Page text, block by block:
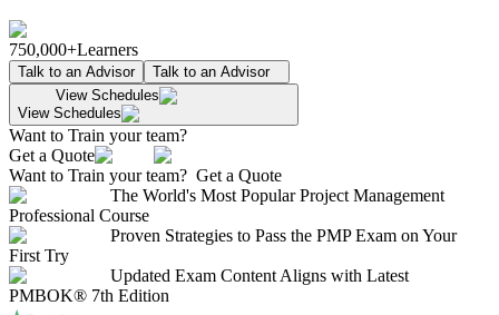
750,000+Learners
Talk to an Advisor
Talk to an Advisor
View Schedules
View Schedules
Want to Train your team?
Get a Quote
Want to Train your team? Get a Quote
The World's Most Popular Project Management
Professional Course
Proven Strategies to Pass the PMP Exam on Your
First Try
Updated Exam Content Aligns with Latest
PMBOK® 7th Edition